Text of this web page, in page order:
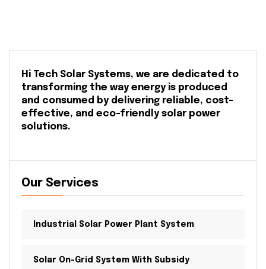
Hi Tech Solar Systems, we are dedicated to
transforming the way energy is produced
and consumed by delivering reliable, cost-
effective, and eco-friendly solar power
solutions.
Our Services
Industrial Solar Power Plant System
Solar On-Grid System With Subsidy